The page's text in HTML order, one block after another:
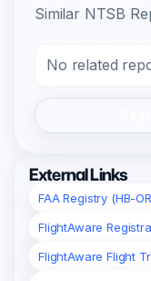
Similar NTSB
No related
External Links
FAA Registry (HB-
FlightAware
FlightAware Flight